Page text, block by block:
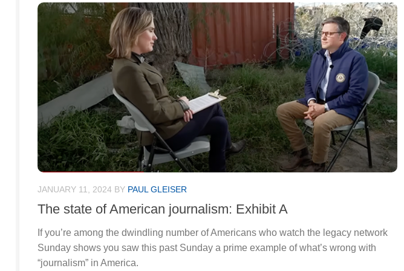
JANUARY 11, 2024 BY PAUL GLEISER
The state of American journalism: Exhibit A
If you’re among the dwindling number of Americans who watch the legacy network
Sunday shows you saw this past Sunday a prime example of what’s wrong with
“journalism” in America.